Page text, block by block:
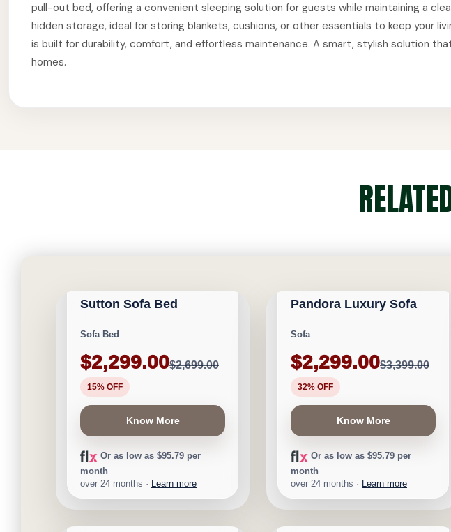
pull-out bed, offering a convenient sleeping solution for guests while maintaining a
hidden storage, ideal for storing blankets, cushions, or other essentials to keep your
is built for durability, comfort, and effortless maintenance. A smart, stylish solution
homes.
Sutton Sofa Bed
Sofa Bed
$2,299.00$2,699.00
15% OFF
Know More
Or as low as $95.79 per
month
over 24 months · Learn more
Pandora Luxury Sofa
Sofa
$2,299.00$3,399.00
32% OFF
Know More
Or as low as $95.79 per
month
over 24 months · Learn more
LIMITED STOCK